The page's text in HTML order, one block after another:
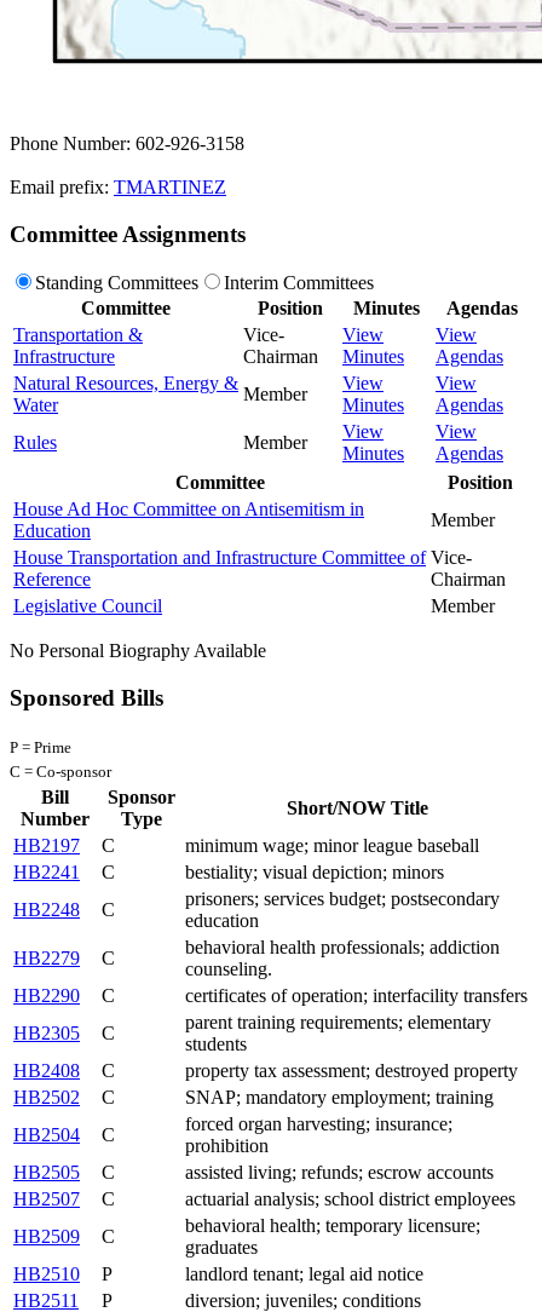
Phone Number: 602-926-3158
Email prefix: TMARTINEZ
Committee Assignments
Standing Committees
Interim Committees
Committee
Position Minutes
Agendas
Transportation &
Infrastructure
Vice-
Chairman
View
Minutes
View
Agendas
Natural Resources, Energy &
Water
Member
View
Minutes
View
Agendas
Rules
Member
View
Minutes
View
Agendas
Committee
Position
House Ad Hoc Committee on Antisemitism in
Education
Member
House Transportation and Infrastructure Committee of
Reference
Vice-
Chairman
Legislative Council
Member
No Personal Biography Available
Sponsored Bills
P = Prime
C = Co-sponsor
Bill
Number
Sponsor
Type
Short/NOW Title
HB2197
C
minimum wage; minor league baseball
HB2241
C
bestiality; visual depiction; minors
HB2248
C
prisoners; services budget; postsecondary
education
HB2279
C
behavioral health professionals; addiction
counseling.
HB2290
C
certificates of operation; interfacility transfers
HB2305
C
parent training requirements; elementary
students
HB2408
C
property tax assessment; destroyed property
HB2502
C
SNAP; mandatory employment; training
HB2504
C
forced organ harvesting; insurance;
prohibition
HB2505
C
assisted living; refunds; escrow accounts
HB2507
C
actuarial analysis; school district employees
HB2509
C
behavioral health; temporary licensure;
graduates
HB2510
P
landlord tenant; legal aid notice
HB2511
P
diversion; juveniles; conditions